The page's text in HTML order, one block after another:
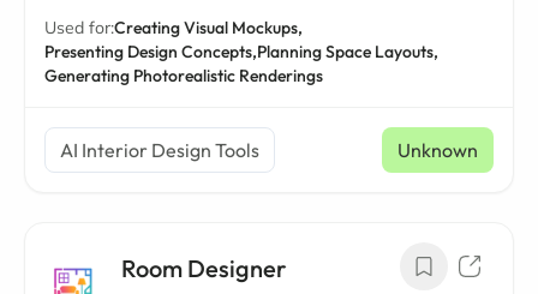
Used for:Creating Visual Mockups,
Presenting Design Concepts,Planning Space Layouts,
Generating Photorealistic Renderings
AI Interior Design Tools Unknown
Room Designer